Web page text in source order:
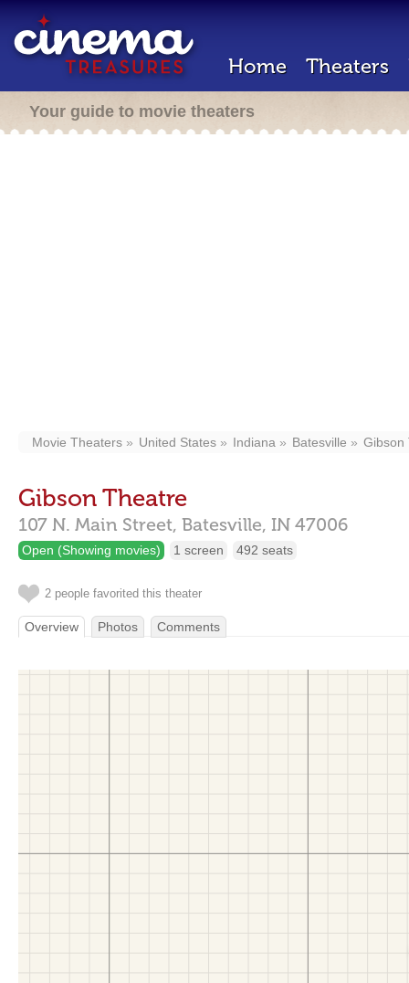
Home Theaters
Your guide to movie theaters
Movie Theaters United States Indiana Batesville Gibson
Gibson Theatre
107 N. Main Street, Batesville, IN 47006
Open (Showing movies) 1 screen 492 seats
2 people favorited this theater
Overview Photos Comments